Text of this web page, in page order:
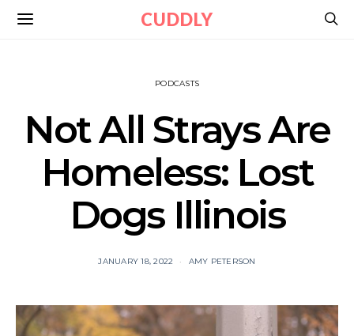
CUDDLY
PODCASTS
Not All Strays Are
Homeless: Lost
Dogs Illinois
JANUARY 18, 2022 AMY PETERSON